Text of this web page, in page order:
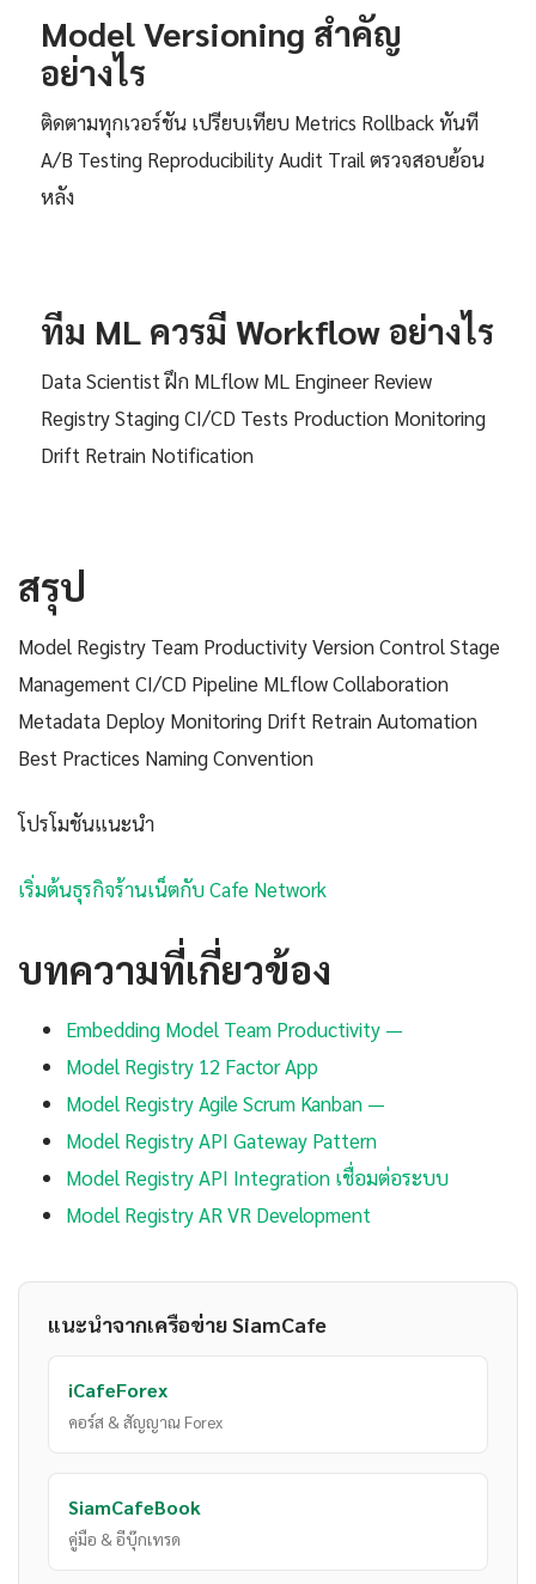
Model Versioning สำคัญ
อย่างไร
ติดตามทุกเวอร์ชัน เปรียบเทียบ Metrics Rollback ทันที
A/B Testing Reproducibility Audit Trail ตรวจสอบย้อน
หลัง
ทีม ML ควรมี Workflow อย่างไร
Data Scientist ฝึก MLflow ML Engineer Review
Registry Staging CI/CD Tests Production Monitoring
Drift Retrain Notification
สรุป
Model Registry Team Productivity Version Control Stage
Management CI/CD Pipeline MLflow Collaboration
Metadata Deploy Monitoring Drift Retrain Automation
Best Practices Naming Convention
โปรโมชันแนะนำ
เริ่มต้นธุรกิจร้านเน็ตกับ Cafe Network
บทความที่เกี่ยวข้อง
Embedding Model Team Productivity —
Model Registry 12 Factor App
Model Registry Agile Scrum Kanban —
Model Registry API Gateway Pattern
Model Registry API Integration เชื่อมต่อระบบ
Model Registry AR VR Development
แนะนำจากเครือข่าย SiamCafe
iCafeForex
คอร์ส & สัญญาณ Forex
SiamCafeBook
คู่มือ & อีบุ๊กเทรด